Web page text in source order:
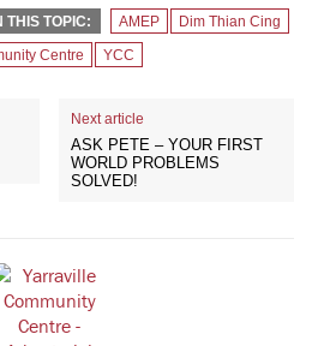
THIS TOPIC: AMEP
Dim Thian Cing
Centre YCC
Next article
ASK PETE – YOUR FIRST
WORLD PROBLEMS
SOLVED!